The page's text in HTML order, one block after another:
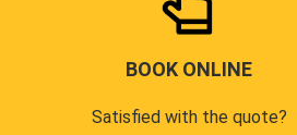
BOOK ONLINE
Satisfied with the quote?